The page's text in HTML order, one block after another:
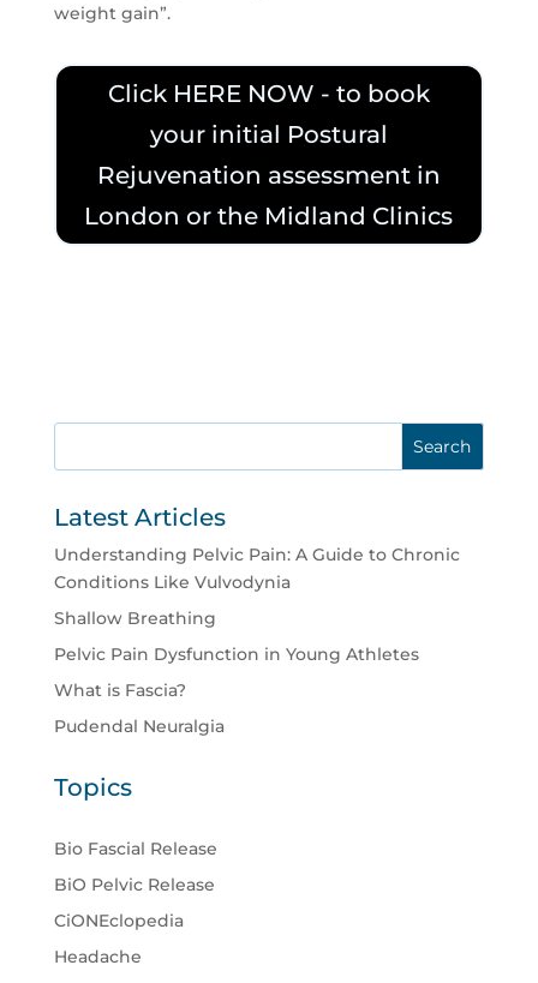
weight gain”.
Click HERE NOW - to book
your initial Postural
Rejuvenation assessment in
London or the Midland Clinics
Latest Articles
Understanding Pelvic Pain: A Guide to Chronic
Conditions Like Vulvodynia
Shallow Breathing
Pelvic Pain Dysfunction in Young Athletes
What is Fascia?
Pudendal Neuralgia
Topics
Bio Fascial Release
BiO Pelvic Release
CiONEclopedia
Headache